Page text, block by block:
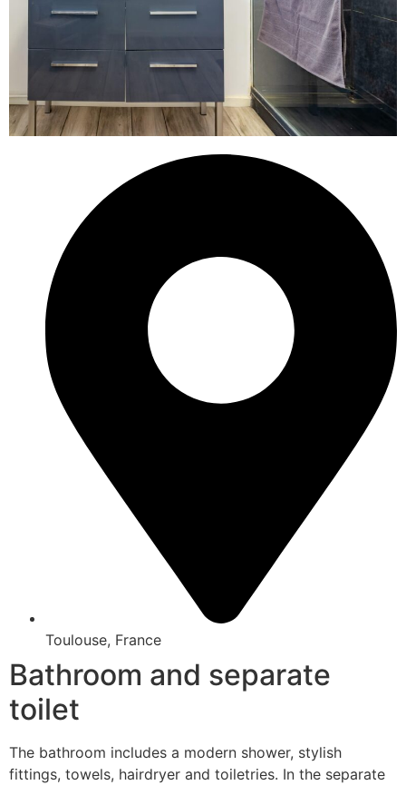
Toulouse, France
Bathroom and separate
toilet
The bathroom includes a modern shower, stylish
fittings, towels, hairdryer and toiletries. In the separate